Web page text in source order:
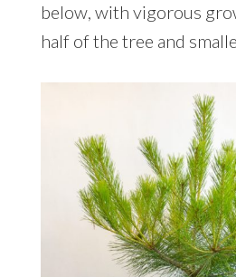
below, with vigorous
half of the tree and